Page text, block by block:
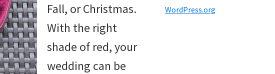
Fall, or Christmas.
With the right
shade of red, your
wedding can be
WordPress.org